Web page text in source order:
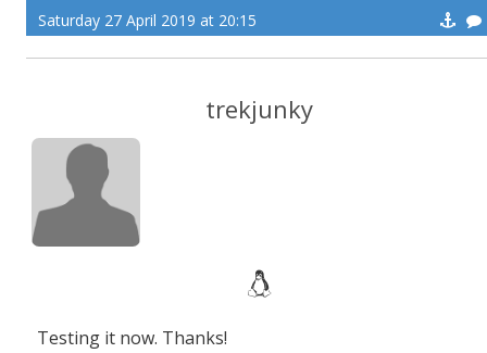
Saturday 27 April 2019 at 20:15
trekjunky
Testing it now. Thanks!